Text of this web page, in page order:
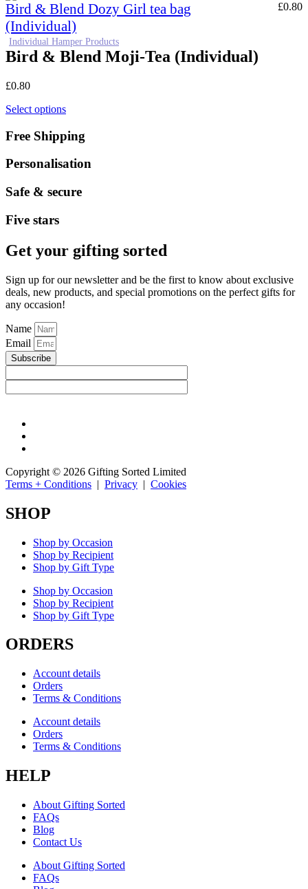
Bird & Blend Dozy Girl tea bag
(Individual)
£0.80
Individual Hamper Products
Bird & Blend Moji-Tea (Individual)
£0.80
Select options
Free Shipping
Personalisation
Safe & secure
Five stars
Get your gifting sorted
Sign up for our newsletter and be the first to know about exclusive
deals, new products, and special promotions on the perfect gifts for
any occasion!
Name
Email
Subscribe
Copyright © 2026 Gifting Sorted Limited
Terms + Conditions | Privacy | Cookies
SHOP
Shop by Occasion
Shop by Recipient
Shop by Gift Type
Shop by Occasion
Shop by Recipient
Shop by Gift Type
ORDERS
Account details
Orders
Terms & Conditions
Account details
Orders
Terms & Conditions
HELP
About Gifting Sorted
FAQs
Blog
Contact Us
About Gifting Sorted
FAQs